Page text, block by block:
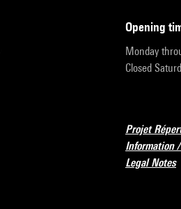
opening
Monday
Closed
Projet
Information
Legal Notes